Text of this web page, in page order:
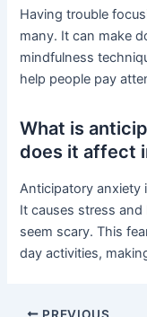
Having trouble
many. It can make
mindfulness
help people pay
What is
does it affect
Anticipatory anxiety
It causes stress
seem scary. This
day activities,
PREVIOUS